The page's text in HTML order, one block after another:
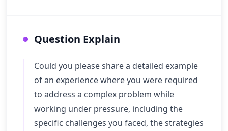
Question Explain
Could you please share a detailed example
of an experience where you were required
to address a complex problem while
working under pressure, including the
specific challenges you faced, the strategies